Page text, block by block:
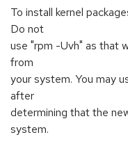
To install kernel
Do not
use "rpm -Uvh" as that
from
your system. You may
after
determining that the
system.